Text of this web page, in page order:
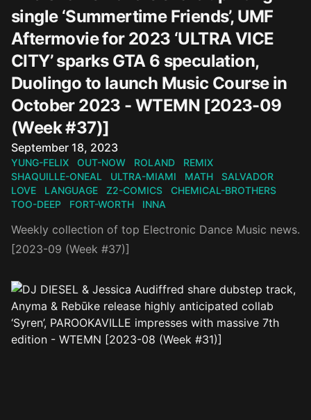
single ‘Summertime Friends’, UMF
Aftermovie for 2023 ‘ULTRA VICE
CITY’ sparks GTA 6 speculation,
Duolingo to launch Music Course in
October 2023 - WTEMN [2023-09
(Week #37)]
Published on
September 18, 2023
YUNG-FELIX OUT-NOW ROLAND
REMIX
SHAQUILLE-ONEAL
ULTRA-MIAMI MATH
SALVADOR
LOVE
LANGUAGE Z2-COMICS
CHEMICAL-BROTHERS
TOO-DEEP
FORT-WORTH INNA
Weekly collection of top Electronic Dance Music news.
[2023-09 (Week #37)]